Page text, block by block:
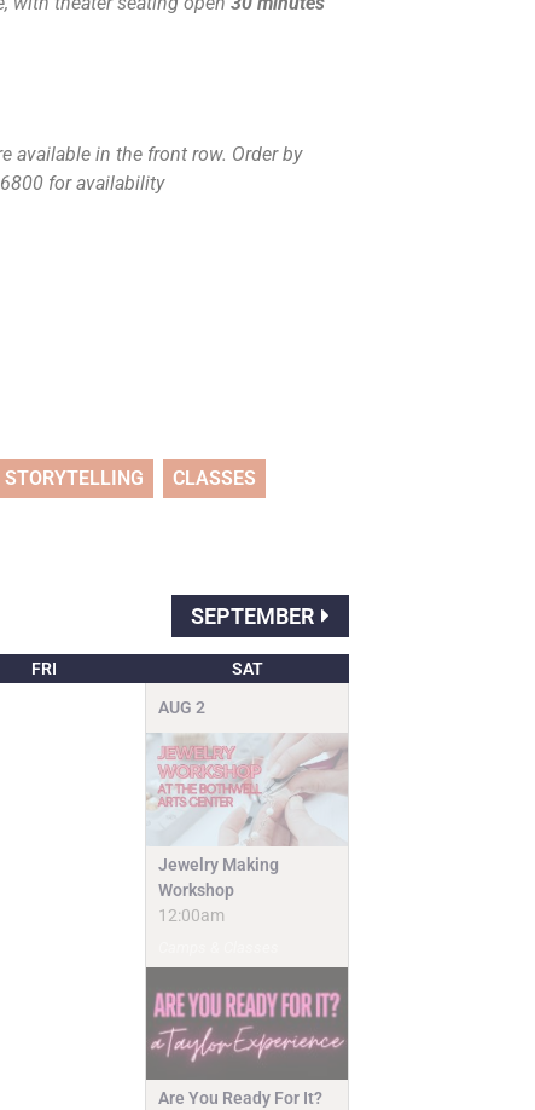
available in the front row. Order by
for availability
STORYTELLING CLASSES
SEPTEMBER
FRI SAT
AUG 2
Jewelry Making
Workshop
12:00am
Are You Ready For It?